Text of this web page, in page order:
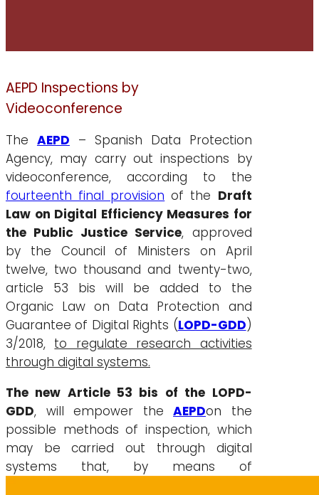
AEPD Inspections by
Videoconference
The AEPD – Spanish Data Protection
Agency, may carry out inspections by
videoconference, according to the
fourteenth final provision of the Draft
Law on Digital Efficiency Measures for
the Public Justice Service, approved
by the Council of Ministers on April
twelve, two thousand and twenty-two,
article 53 bis will be added to the
Organic Law on Data Protection and
Guarantee of Digital Rights (LOPD-GDD)
3/2018, to regulate research activities
through digital systems.
The new Article 53 bis of the LOPD-
GDD, will empower theAEPDon the
possible methods of inspection, which
may be carried out through digital
systems that, by means of